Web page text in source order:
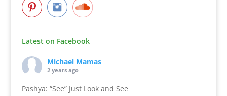
Latest on Facebook
Michael Mamas
2 years ago
Pashya: “See” Just Look and See